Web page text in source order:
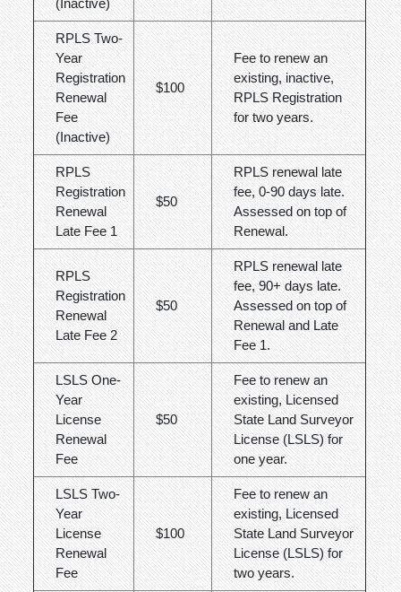
(Inactive)
RPLS Two-
Year
Registration
Renewal
Fee
(Inactive)
$100
Fee to renew an
existing, inactive,
RPLS Registration
for two years.
RPLS
Registration
Renewal
Late Fee 1
$50
RPLS renewal late
fee, 0-90 days late.
Assessed on top of
Renewal.
RPLS
Registration
Renewal
Late Fee 2
$50
RPLS renewal late
fee, 90+ days late.
Assessed on top of
Renewal and Late
Fee 1.
LSLS One-
Year
License
Renewal
Fee
$50
Fee to renew an
existing, Licensed
State Land Surveyor
License (LSLS) for
one year.
LSLS Two-
Year
License
Renewal
Fee
$100
Fee to renew an
existing, Licensed
State Land Surveyor
License (LSLS) for
two years.